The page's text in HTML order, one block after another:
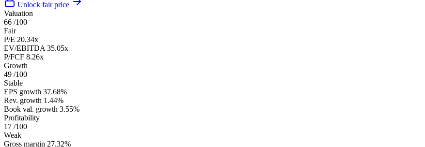
Unlock fair price
Valuation
66 /100
Fair
P/E 20.34x
EV/EBITDA 35.05x
P/FCF 8.26x
Growth
49 /100
Stable
EPS growth 37.68%
Rev. growth 1.44%
Book val. growth 3.55%
Profitability
17 /100
Weak
Gross margin 27.32%